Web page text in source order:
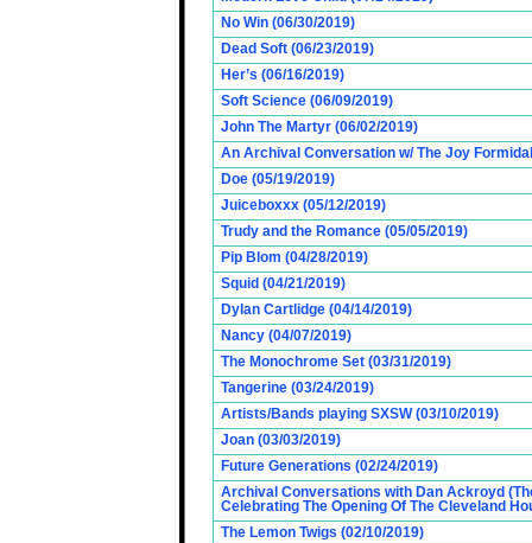
No Win (06/30/2019)
Dead Soft (06/23/2019)
Her’s (06/16/2019)
Soft Science (06/09/2019)
John The Martyr (06/02/2019)
An Archival Conversation w/ The Joy
Doe (05/19/2019)
Juiceboxxx (05/12/2019)
Trudy and the Romance (05/05/2019)
Pip Blom (04/28/2019)
Squid (04/21/2019)
Dylan Cartlidge (04/14/2019)
Nancy (04/07/2019)
The Monochrome Set (03/31/2019)
Tangerine (03/24/2019)
Artists/Bands playing SXSW (03/10/2019)
Joan (03/03/2019)
Future Generations (02/24/2019)
Archival Conversations with Dan Ackroyd
Celebrating The Opening Of The Cleveland
The Lemon Twigs (02/10/2019)